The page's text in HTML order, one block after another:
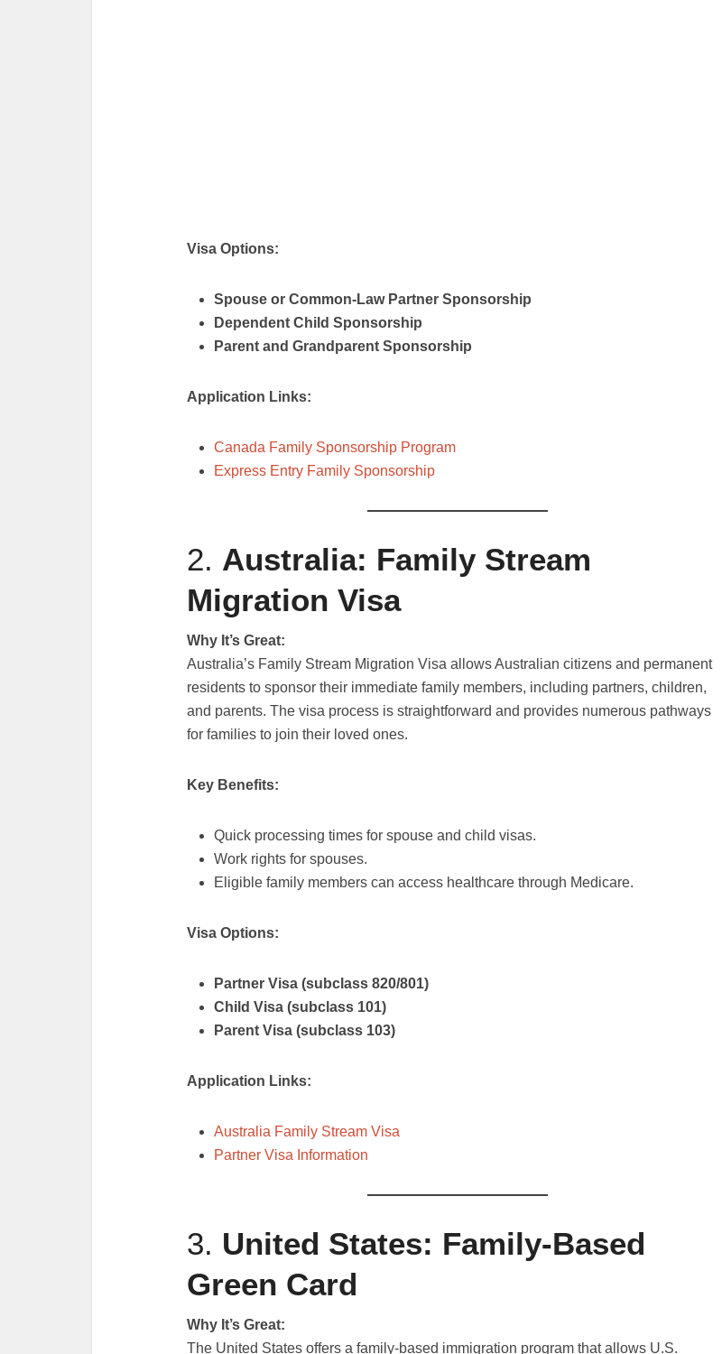
Visa Options:
Spouse or Common-Law Partner Sponsorship
Dependent Child Sponsorship
Parent and Grandparent Sponsorship
Application Links:
Canada Family Sponsorship Program
Express Entry Family Sponsorship
2. Australia: Family Stream
Migration Visa
Why It’s Great:
Australia’s Family Stream Migration Visa allows Australian citizens and permanent
residents to sponsor their immediate family members, including partners, children,
and parents. The visa process is straightforward and provides numerous pathways
for families to join their loved ones.
Key Benefits:
Quick processing times for spouse and child visas.
Work rights for spouses.
Eligible family members can access healthcare through Medicare.
Visa Options:
Partner Visa (subclass 820/801)
Child Visa (subclass 101)
Parent Visa (subclass 103)
Application Links:
Australia Family Stream Visa
Partner Visa Information
3. United States: Family-Based
Green Card
Why It’s Great:
The United States offers a family-based immigration program that allows U.S.